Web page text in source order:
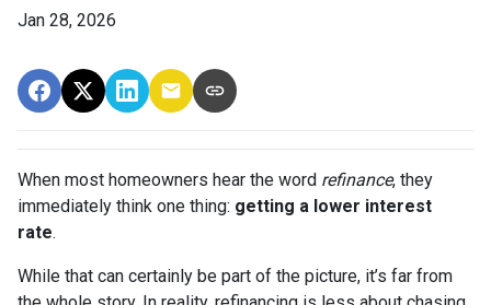
Jan 28, 2026
When most homeowners hear the word refinance, they
immediately think one thing: getting a lower interest
rate.
While that can certainly be part of the picture, it’s far from